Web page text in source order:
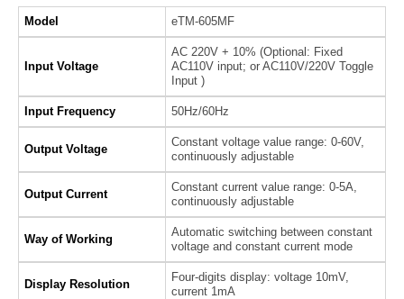
Model eTM-605MF
Input Voltage
AC 220V + 10% (Optional: Fixed
AC110V input; or AC110V/220V Toggle
Input )
Input Frequency 50Hz/60Hz
Output Voltage
Constant voltage value range: 0-60V,
continuously adjustable
Output Current
Constant current value range: 0-5A,
continuously adjustable
Way of Working
Automatic switching between constant
voltage and constant current mode
Display Resolution
Four-digits display: voltage 10mV,
current 1mA